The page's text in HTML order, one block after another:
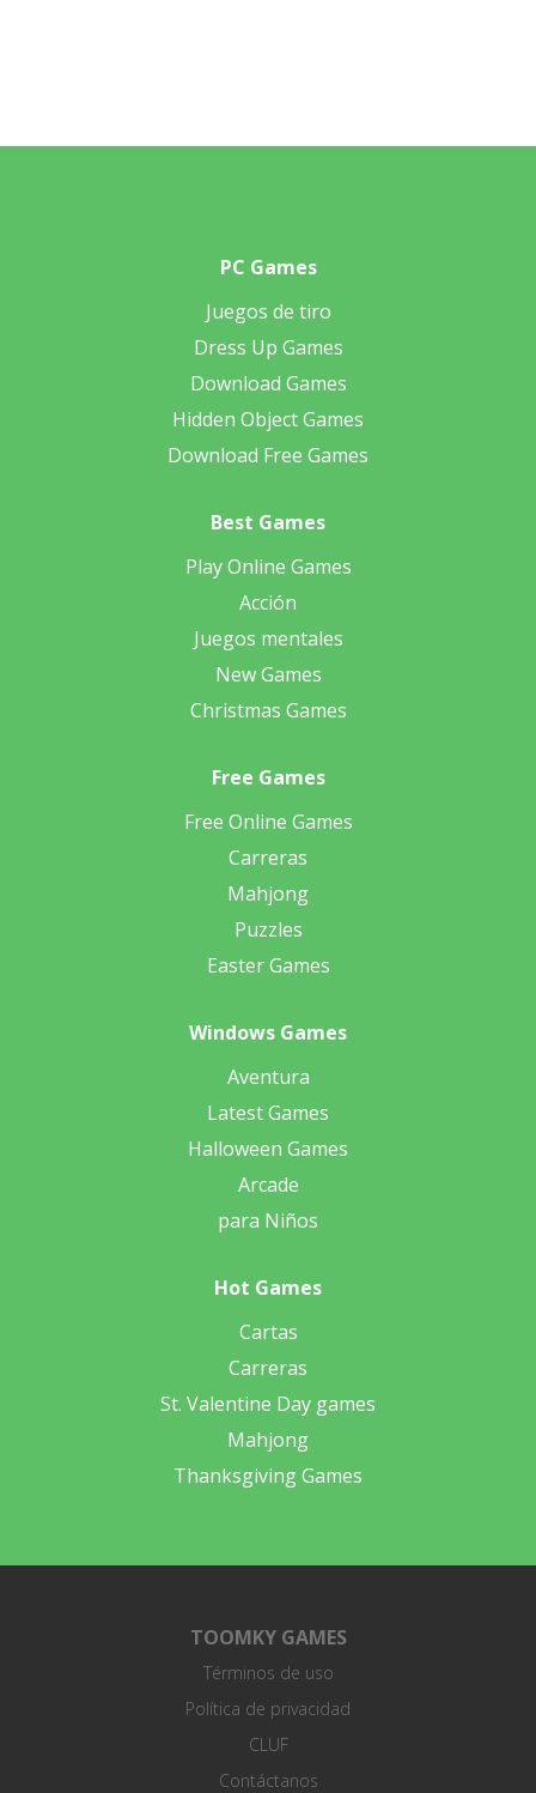
PC Games
Juegos de tiro
Dress Up Games
Download Games
Hidden Object Games
Download Free Games
Best Games
Play Online Games
Acción
Juegos mentales
New Games
Christmas Games
Free Games
Free Online Games
Carreras
Mahjong
Puzzles
Easter Games
Windows Games
Aventura
Latest Games
Halloween Games
Arcade
para Niños
Hot Games
Cartas
Carreras
St. Valentine Day games
Mahjong
Thanksgiving Games
TOOMKY GAMES
Términos de uso
Política de privacidad
CLUF
Contáctanos